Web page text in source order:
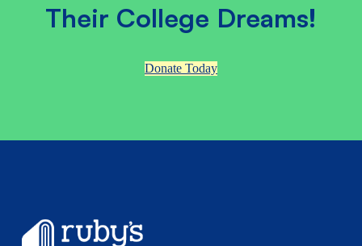
Their College Dreams!
Donate Today